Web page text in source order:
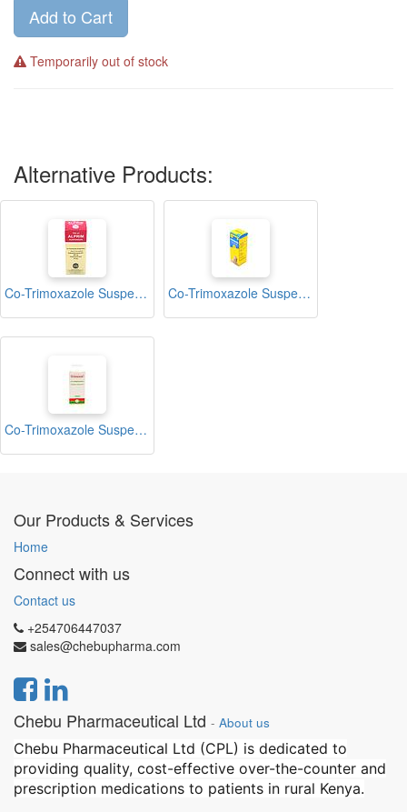
Add to Cart
Temporarily out of stock
Alternative Products:
Co-Trimoxazole Suspension 100ml (Alprim) Co-Trimoxazole Suspension 100ml (Cotricel)
Co-Trimoxazole Suspension 100ml (Trimoxol)
Our Products & Services
Home
Connect with us
Contact us
+254706447037
sales@chebupharma.com
Chebu Pharmaceutical Ltd - About us
Chebu Pharmaceutical Ltd (CPL) is dedicated to
providing quality, cost-effective over-the-counter and
prescription medications to patients in rural Kenya.